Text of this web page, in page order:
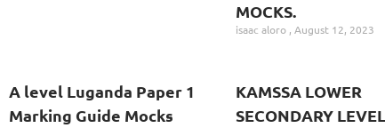
MOCKS.
isaac aloro August 12, 2023
A level Luganda Paper 1
Marking Guide Mocks
KAMSSA LOWER
SECONDARY LEVEL